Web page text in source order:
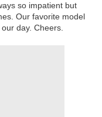
so impatient but
Our favorite model
day. Cheers.